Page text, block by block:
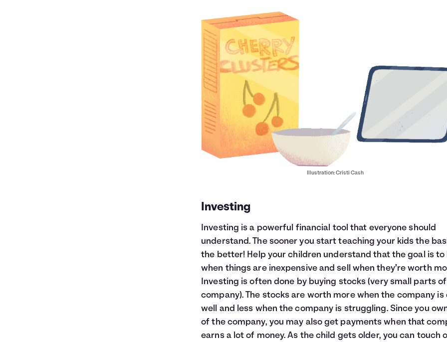
Illustration: Cristi Cash
Investing
Investing is a powerful financial tool that everyone should
understand. The sooner you start teaching your kids the
the better! Help your children understand that the goal is to
when things are inexpensive and sell when they’re worth
Investing is often done by buying stocks (very small parts
company). The stocks are worth more when the company is
well and less when the company is struggling. Since you
of the company, you may also get payments when that
earns a lot of money. As the child gets older, you can touch